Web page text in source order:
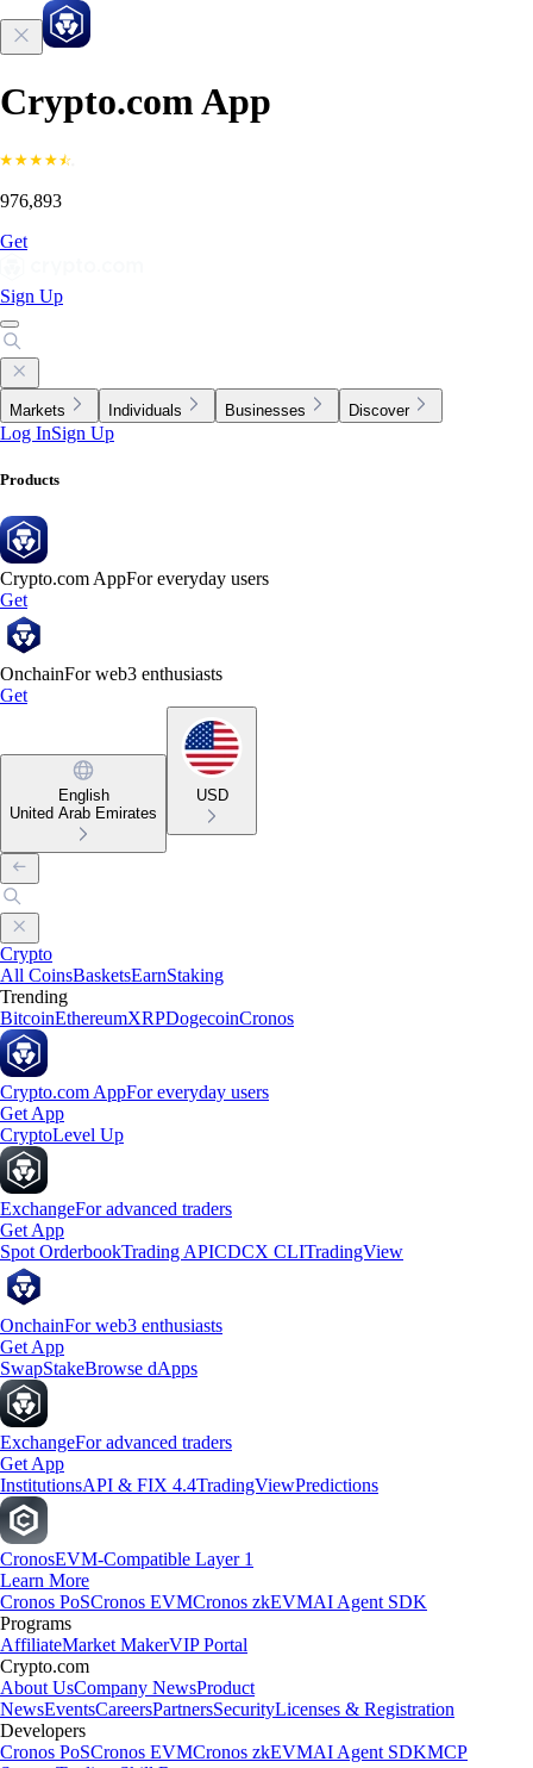
Crypto.com App
976,893
Get
Sign Up
Markets Individuals Businesses Discover
Log InSign Up
Products
Crypto.com AppFor everyday users
Get
OnchainFor web3 enthusiasts
Get
English
United Arab Emirates
USD
Crypto
All CoinsBasketsEarnStaking
Trending
BitcoinEthereumXRPDogecoinCronos
Crypto.com AppFor everyday users
Get App
CryptoLevel Up
ExchangeFor advanced traders
Get App
Spot OrderbookTrading APICDCX CLITradingView
OnchainFor web3 enthusiasts
Get App
SwapStakeBrowse dApps
ExchangeFor advanced traders
Get App
InstitutionsAPI & FIX 4.4TradingViewPredictions
CronosEVM-Compatible Layer 1
Learn More
Cronos PoSCronos EVMCronos zkEVMAI Agent SDK
Programs
AffiliateMarket MakerVIP Portal
Crypto.com
About UsCompany NewsProduct
NewsEventsCareersPartnersSecurityLicenses & Registration
Developers
Cronos PoSCronos EVMCronos zkEVMAI Agent SDKMCP